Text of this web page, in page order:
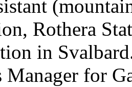
Rothera
in
Manager for